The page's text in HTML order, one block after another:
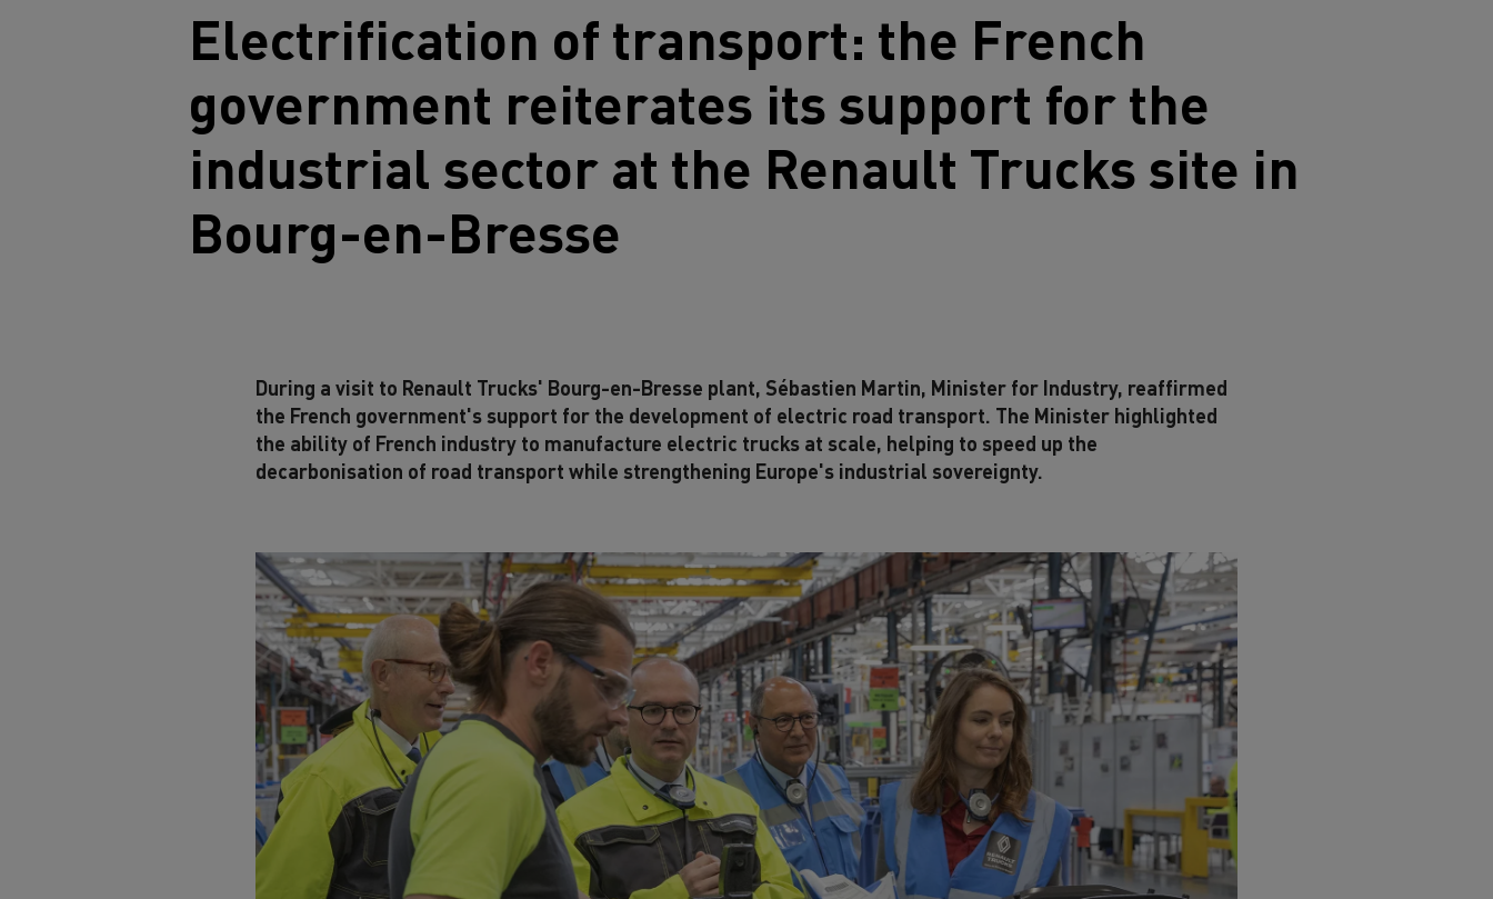
Electrification of transport: the French
government reiterates its support for the
industrial sector at the Renault Trucks site in
Bourg-en-Bresse
During a visit to Renault Trucks' Bourg-en-Bresse plant, Sébastien Martin, Minister for Industry, reaffirmed
the French government's support for the development of electric road transport. The Minister highlighted
the ability of French industry to manufacture electric trucks at scale, helping to speed up the
decarbonisation of road transport while strengthening Europe's industrial sovereignty.